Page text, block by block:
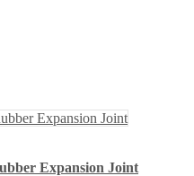
Expansion Joint